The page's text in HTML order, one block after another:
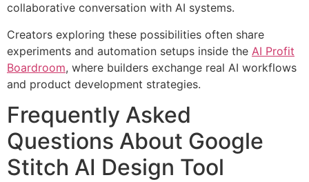
collaborative conversation with AI systems.
Creators exploring these possibilities often share
experiments and automation setups inside the AI Profit
Boardroom, where builders exchange real AI workflows
and product development strategies.
Frequently Asked
Questions About Google
Stitch AI Design Tool